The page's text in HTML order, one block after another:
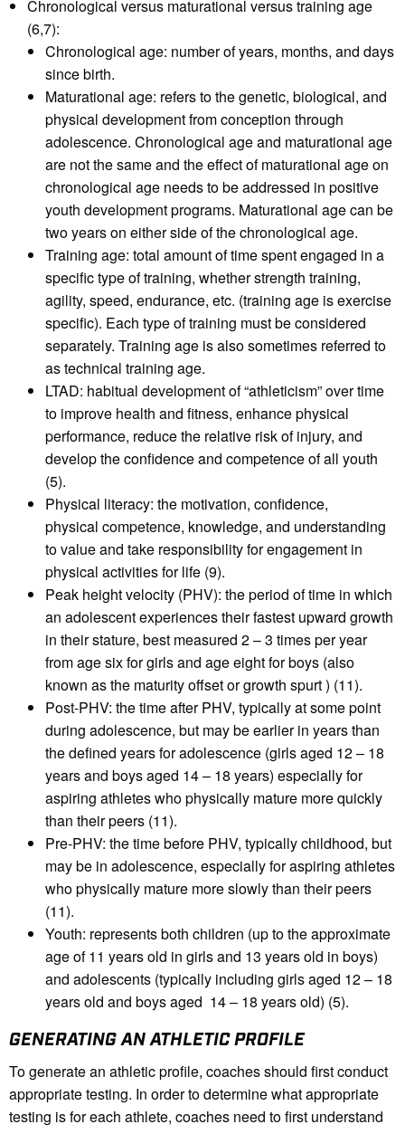
Chronological versus maturational versus training age
(6,7):
Chronological age: number of years, months, and days
since birth.
Maturational age: refers to the genetic, biological, and
physical development from conception through
adolescence. Chronological age and maturational age
are not the same and the effect of maturational age on
chronological age needs to be addressed in positive
youth development programs. Maturational age can be
two years on either side of the chronological age.
Training age: total amount of time spent engaged in a
specific type of training, whether strength training,
agility, speed, endurance, etc. (training age is exercise
specific). Each type of training must be considered
separately. Training age is also sometimes referred to
as technical training age.
LTAD: habitual development of “athleticism” over time
to improve health and fitness, enhance physical
performance, reduce the relative risk of injury, and
develop the confidence and competence of all youth
(5).
Physical literacy: the motivation, confidence,
physical competence, knowledge, and understanding
to value and take responsibility for engagement in
physical activities for life (9).
Peak height velocity (PHV): the period of time in which
an adolescent experiences their fastest upward growth
in their stature, best measured 2 – 3 times per year
from age six for girls and age eight for boys (also
known as the maturity offset or growth spurt ) (11).
Post-PHV: the time after PHV, typically at some point
during adolescence, but may be earlier in years than
the defined years for adolescence (girls aged 12 – 18
years and boys aged 14 – 18 years) especially for
aspiring athletes who physically mature more quickly
than their peers (11).
Pre-PHV: the time before PHV, typically childhood, but
may be in adolescence, especially for aspiring athletes
who physically mature more slowly than their peers
(11).
Youth: represents both children (up to the approximate
age of 11 years old in girls and 13 years old in boys)
and adolescents (typically including girls aged 12 – 18
years old and boys aged 14 – 18 years old) (5).
GENERATING AN ATHLETIC PROFILE
To generate an athletic profile, coaches should first conduct
appropriate testing. In order to determine what appropriate
testing is for each athlete, coaches need to first understand